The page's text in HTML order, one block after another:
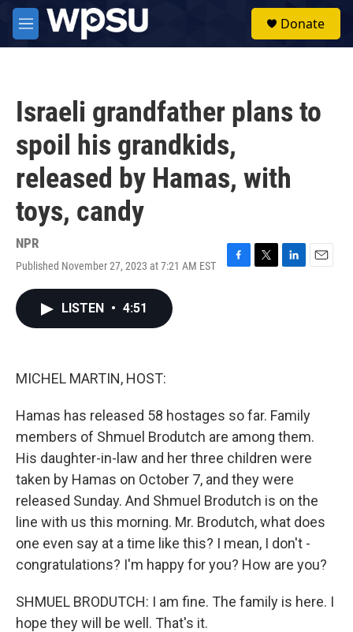
Skip to main content
M
e
Donate
Israeli grandfather plans to
spoil his grandkids,
released by Hamas, with
toys, candy
NPR
Published November 27, 2023 at 7:21 AM EST
F
T
L
E
LISTEN • 4:51
MICHEL MARTIN, HOST:
Hamas has released 58 hostages so far. Family
members of Shmuel Brodutch are among them.
His daughter-in-law and her three children were
taken by Hamas on October 7, and they were
released Sunday. And Shmuel Brodutch is on the
line with us this morning. Mr. Brodutch, what does
one even say at a time like this? I mean, I don't -
congratulations? I'm happy for you? How are you?
SHMUEL BRODUTCH: I am fine. The family is here. I
hope they will be well. That's it.